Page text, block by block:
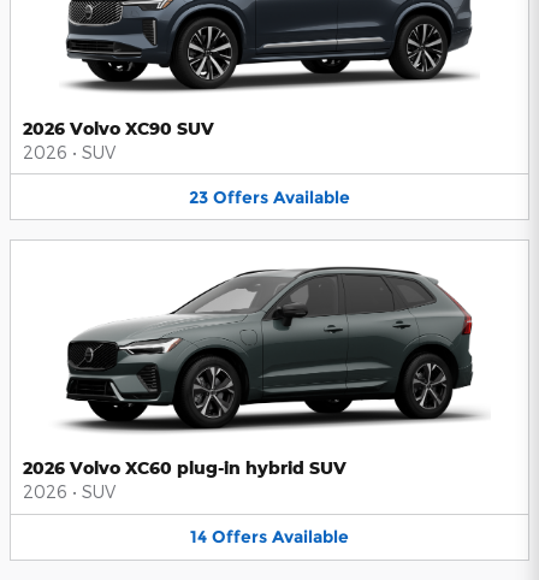
2026 Volvo XC90 SUV
2026 • SUV
23 Offers Available
2026 Volvo XC60 plug-in hybrid SUV
2026 • SUV
14 Offers Available